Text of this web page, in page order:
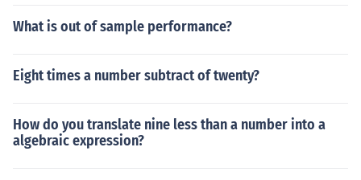
What is out of sample performance?
Eight times a number subtract of twenty?
How do you translate nine less than a number into a
algebraic expression?